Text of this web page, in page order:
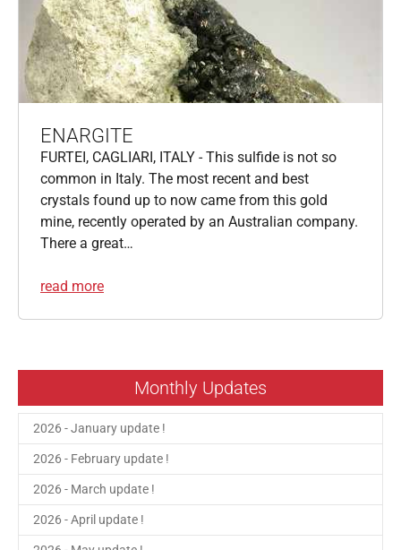
ENARGITE
FURTEI, CAGLIARI, ITALY - This sulfide is not so
common in Italy. The most recent and best
crystals found up to now came from this gold
mine, recently operated by an Australian company.
There a great…
read more
Monthly Updates
2026 - January update !
2026 - February update !
2026 - March update !
2026 - April update !